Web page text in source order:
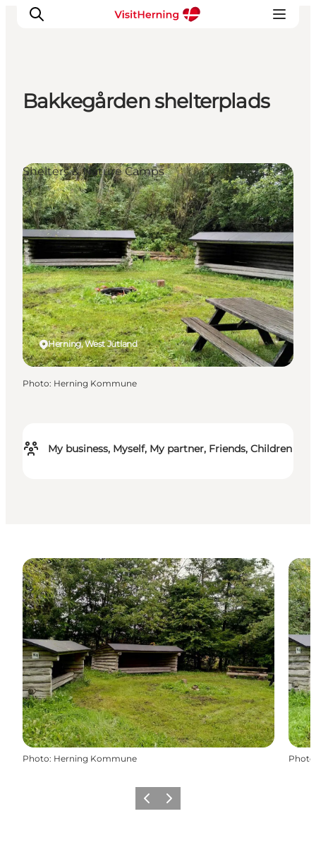
Kunstlandet
Things to do
Get around
Sleep well
Book accommodation
Bakkegården shelterplads
My business, Myself, My partner, Friends, Children
Herning, West Jutland
Shelters & Nature Camps
Photo: Herning Kommune
Photo: Herning Kommune Photo
Previous slide
Next slide